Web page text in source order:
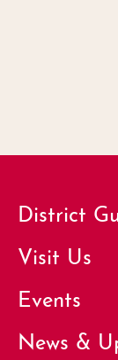
District
Visit Us
Events
News &